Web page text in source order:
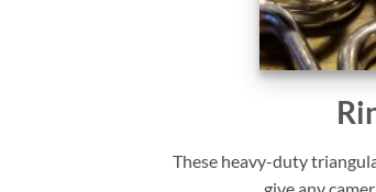
These heavy-duty